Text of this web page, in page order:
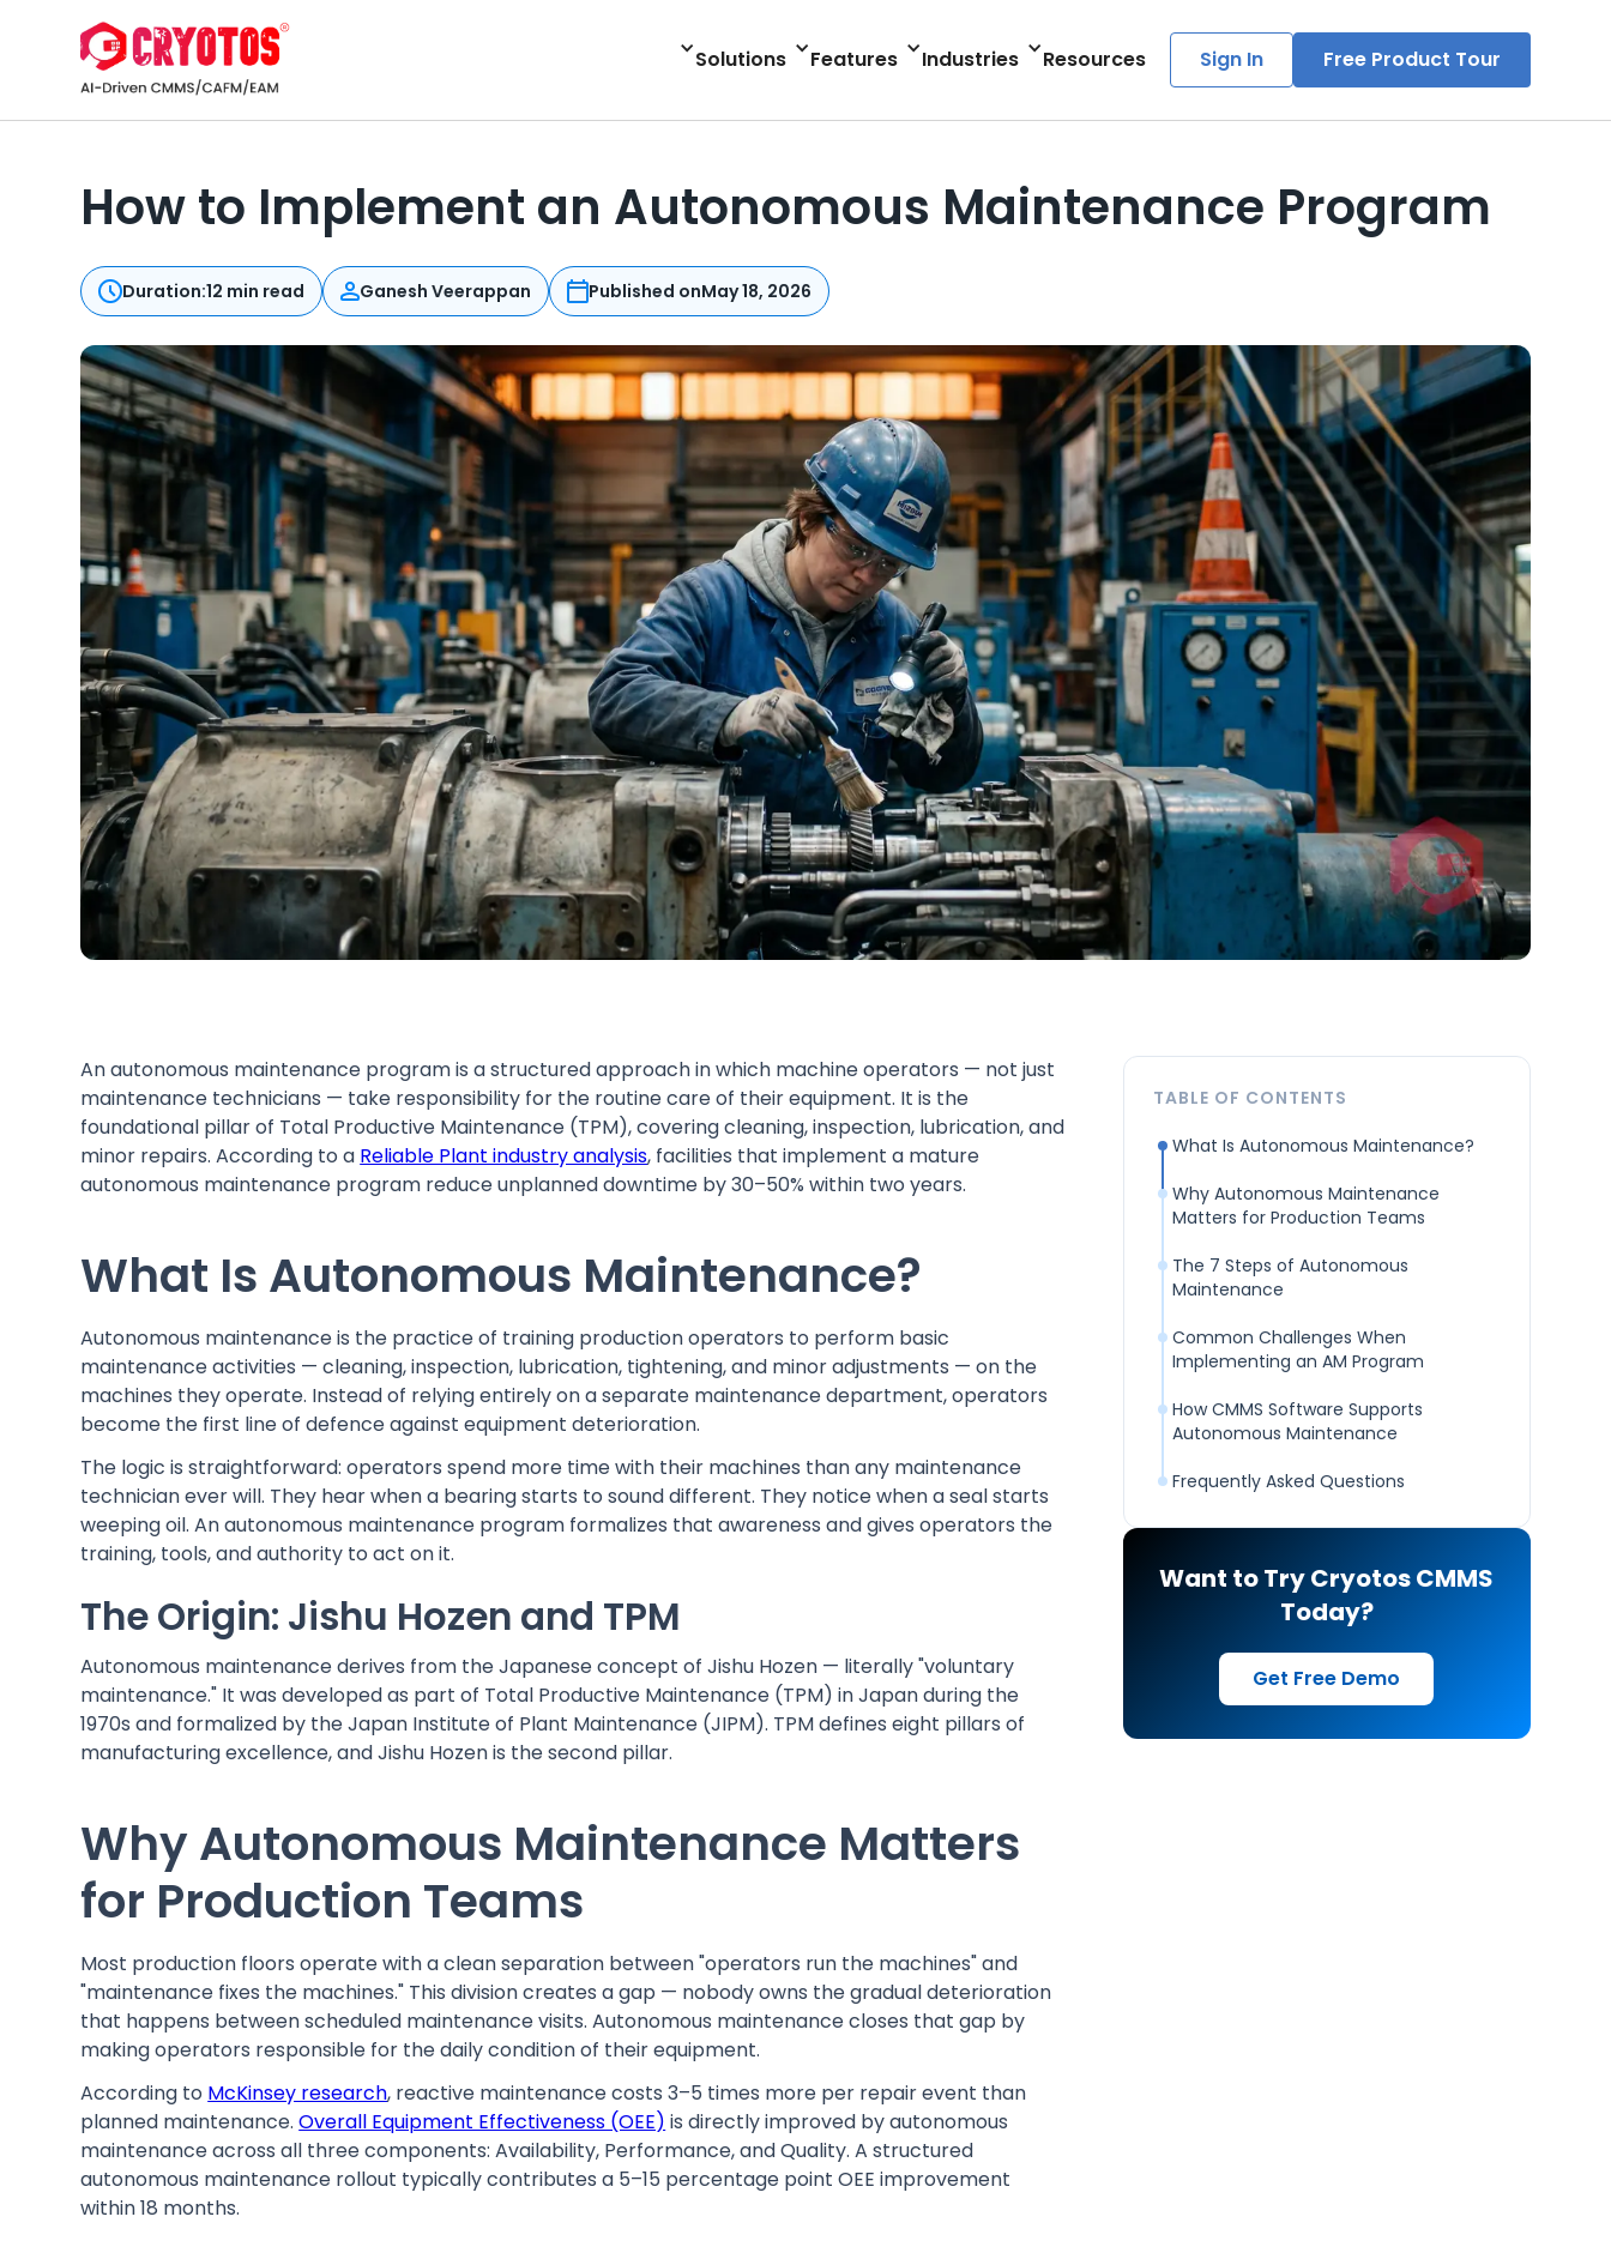
Solutions Features Industries Resources Sign In Free Product Tour
How to Implement an Autonomous Maintenance Program
Duration:12 min read Ganesh Veerappan Published onMay 18, 2026
An autonomous maintenance program is a structured approach in which machine operators — not just
maintenance technicians — take responsibility for the routine care of their equipment. It is the
foundational pillar of Total Productive Maintenance (TPM), covering cleaning, inspection, lubrication, and
minor repairs. According to a Reliable Plant industry analysis, facilities that implement a mature
autonomous maintenance program reduce unplanned downtime by 30–50% within two years.
What Is Autonomous Maintenance?
Autonomous maintenance is the practice of training production operators to perform basic
maintenance activities — cleaning, inspection, lubrication, tightening, and minor adjustments — on the
machines they operate. Instead of relying entirely on a separate maintenance department, operators
become the first line of defence against equipment deterioration.
The logic is straightforward: operators spend more time with their machines than any maintenance
technician ever will. They hear when a bearing starts to sound different. They notice when a seal starts
weeping oil. An autonomous maintenance program formalizes that awareness and gives operators the
training, tools, and authority to act on it.
The Origin: Jishu Hozen and TPM
Autonomous maintenance derives from the Japanese concept of Jishu Hozen — literally "voluntary
maintenance." It was developed as part of Total Productive Maintenance (TPM) in Japan during the
1970s and formalized by the Japan Institute of Plant Maintenance (JIPM). TPM defines eight pillars of
manufacturing excellence, and Jishu Hozen is the second pillar.
Why Autonomous Maintenance Matters
for Production Teams
Most production floors operate with a clean separation between "operators run the machines" and
"maintenance fixes the machines." This division creates a gap — nobody owns the gradual deterioration
that happens between scheduled maintenance visits. Autonomous maintenance closes that gap by
making operators responsible for the daily condition of their equipment.
According to McKinsey research, reactive maintenance costs 3–5 times more per repair event than
planned maintenance.Overall Equipment Effectiveness (OEE) is directly improved by autonomous
maintenance across all three components: Availability, Performance, and Quality. A structured
autonomous maintenance rollout typically contributes a 5–15 percentage point OEE improvement
within 18 months.
TABLE OF CONTENTS
What Is Autonomous Maintenance?
Why Autonomous Maintenance
Matters for Production Teams
The 7 Steps of Autonomous
Maintenance
Common Challenges When
Implementing an AM Program
How CMMS Software Supports
Autonomous Maintenance
Frequently Asked Questions
Want to Try Cryotos CMMS
Today?
Get Free Demo